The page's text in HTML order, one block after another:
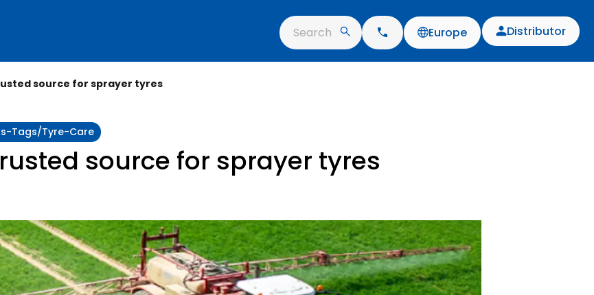
Search Europe Distributor
source for sprayer tyres
Tags/tyre-Care
source for sprayer tyres